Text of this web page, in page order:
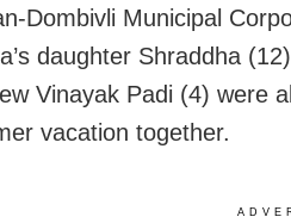
Dombivli Municipal
daughter Shraddha
Vinayak Padi (4) were
vacation together.